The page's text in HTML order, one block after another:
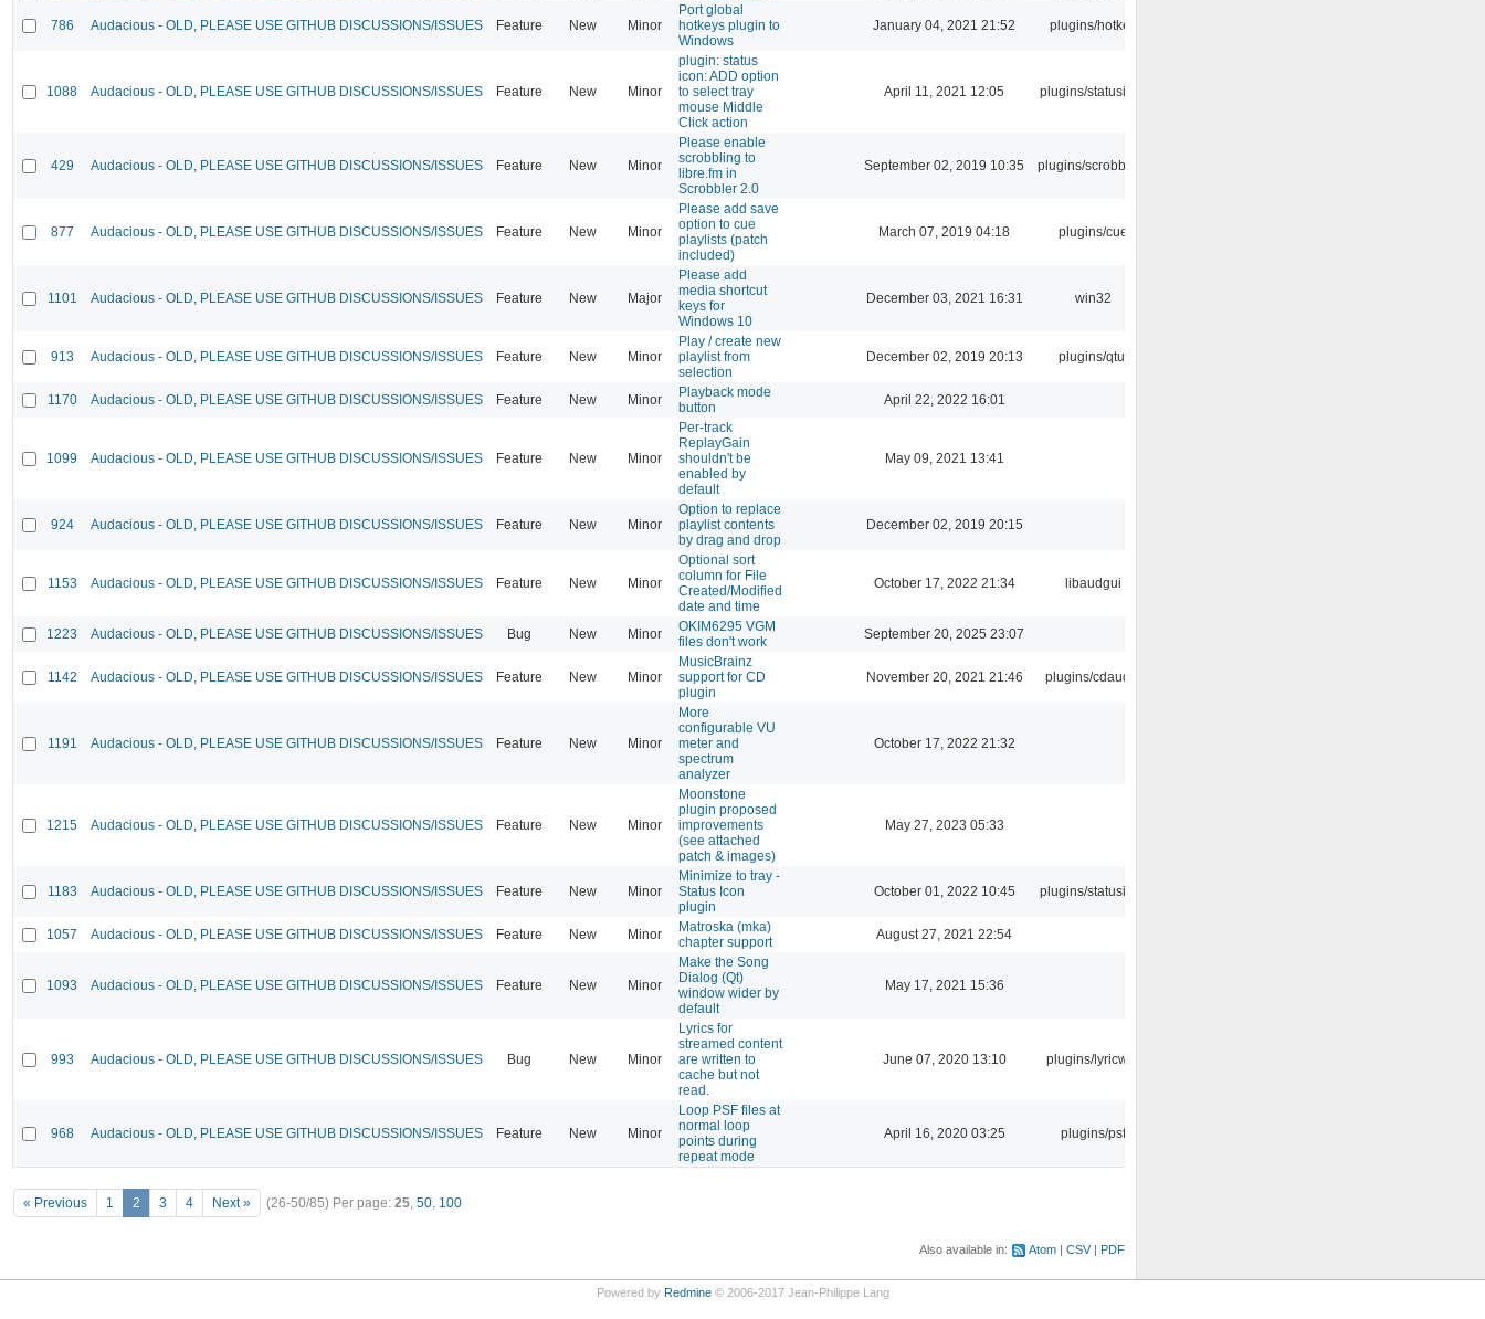
786 Audacious - OLD, PLEASE USE GITHUB DISCUSSIONS/ISSUES Feature New Minor
Port global
hotkeys plugin to
Windows
January 04, 2021 21:52 plugins/hotkey
1088 Audacious - OLD, PLEASE USE GITHUB DISCUSSIONS/ISSUES Feature New Minor
plugin: status
icon: ADD option
to select tray
mouse Middle
Click action
April 11, 2021 12:05 plugins/statusicon
429 Audacious - OLD, PLEASE USE GITHUB DISCUSSIONS/ISSUES Feature New Minor
Please enable
scrobbling to
libre.fm in
Scrobbler 2.0
September 02, 2019 10:35 plugins/scrobbler2
877 Audacious - OLD, PLEASE USE GITHUB DISCUSSIONS/ISSUES Feature New Minor
Please add save
option to cue
playlists (patch
included)
March 07, 2019 04:18 plugins/cue
1101 Audacious - OLD, PLEASE USE GITHUB DISCUSSIONS/ISSUES Feature New Major
Please add
media shortcut
keys for
Windows 10
December 03, 2021 16:31 win32
913 Audacious - OLD, PLEASE USE GITHUB DISCUSSIONS/ISSUES Feature New Minor
Play / create new
playlist from
selection
December 02, 2019 20:13 plugins/qtui
1170 Audacious - OLD, PLEASE USE GITHUB DISCUSSIONS/ISSUES Feature New Minor
Playback mode
button
April 22, 2022 16:01
1099 Audacious - OLD, PLEASE USE GITHUB DISCUSSIONS/ISSUES Feature New Minor
Per-track
ReplayGain
shouldn't be
enabled by
default
May 09, 2021 13:41
924 Audacious - OLD, PLEASE USE GITHUB DISCUSSIONS/ISSUES Feature New Minor
Option to replace
playlist contents
by drag and drop
December 02, 2019 20:15
1153 Audacious - OLD, PLEASE USE GITHUB DISCUSSIONS/ISSUES Feature New Minor
Optional sort
column for File
Created/Modified
date and time
October 17, 2022 21:34 libaudgui
1223 Audacious - OLD, PLEASE USE GITHUB DISCUSSIONS/ISSUES Bug New Minor
OKIM6295 VGM
files don't work
September 20, 2025 23:07
1142 Audacious - OLD, PLEASE USE GITHUB DISCUSSIONS/ISSUES Feature New Minor
MusicBrainz
support for CD
plugin
November 20, 2021 21:46 plugins/cdaudio
1191 Audacious - OLD, PLEASE USE GITHUB DISCUSSIONS/ISSUES Feature New Minor
More
configurable VU
meter and
spectrum
analyzer
October 17, 2022 21:32
1215 Audacious - OLD, PLEASE USE GITHUB DISCUSSIONS/ISSUES Feature New Minor
Moonstone
plugin proposed
improvements
(see attached
patch & images)
May 27, 2023 05:33
1183 Audacious - OLD, PLEASE USE GITHUB DISCUSSIONS/ISSUES Feature New Minor
Minimize to tray -
Status Icon
plugin
October 01, 2022 10:45 plugins/statusicon
1057 Audacious - OLD, PLEASE USE GITHUB DISCUSSIONS/ISSUES Feature New Minor
Matroska (mka)
chapter support
August 27, 2021 22:54
1093 Audacious - OLD, PLEASE USE GITHUB DISCUSSIONS/ISSUES Feature New Minor
Make the Song
Dialog (Qt)
window wider by
default
May 17, 2021 15:36
993 Audacious - OLD, PLEASE USE GITHUB DISCUSSIONS/ISSUES Bug New Minor
Lyrics for
streamed content
are written to
cache but not
read.
June 07, 2020 13:10 plugins/lyricwiki
968 Audacious - OLD, PLEASE USE GITHUB DISCUSSIONS/ISSUES Feature New Minor
Loop PSF files at
normal loop
points during
repeat mode
April 16, 2020 03:25 plugins/psf
« Previous 1 2 3 4 Next » (26-50/85) Per page: 25, 50, 100
Also available in: Atom CSV PDF
Powered by Redmine© 2006-2017 Jean-Philippe Lang